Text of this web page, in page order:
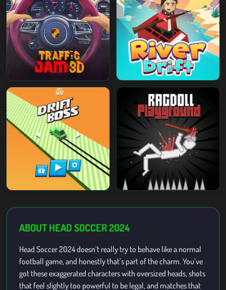
ABOUT HEAD SOCCER 2024
Head Soccer 2024 doesn’t really try to behave like a normal
football game, and honestly that’s part of the charm. You’ve
got these exaggerated characters with oversized heads, shots
that feel slightly too powerful to be legal, and matches that